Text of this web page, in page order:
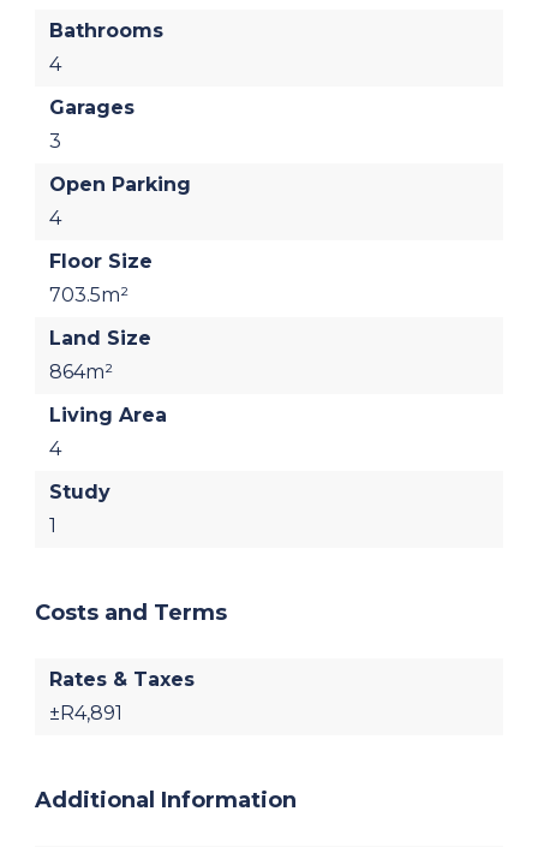
Bathrooms
4
Garages
3
Open Parking
4
Floor Size
703.5m²
Land Size
864m²
Living Area
4
Study
1
Costs and Terms
Rates & Taxes
±R4,891
Additional Information